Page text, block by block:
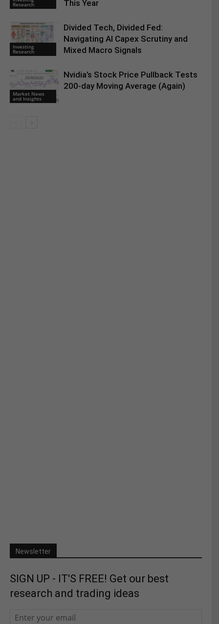
Research This Year
Investing
Research
Divided Tech, Divided Fed:
Navigating AI Capex Scrutiny and
Mixed Macro Signals
Market News
and Insights
Nvidia’s Stock Price Pullback Tests
200-day Moving Average (Again)
Newsletter
SIGN UP - IT'S FREE! Get our best
research and trading ideas